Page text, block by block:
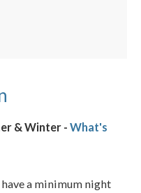
& Winter - What's
a minimum night